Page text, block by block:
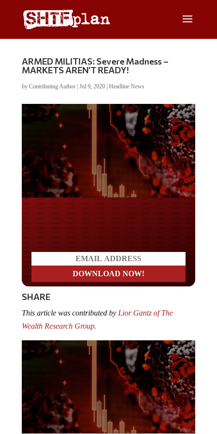
ARMED MILITIAS: Severe Madness –
MARKETS AREN’T READY!
by Contributing Author| Jul 9, 2020| Headline News
SHARE
Wealth Research Group.